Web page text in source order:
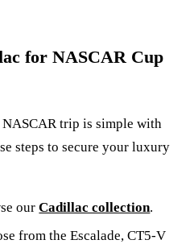
for NASCAR Cup
trip is simple with
steps to secure your luxury
ourCadillac collection.
from the Escalade, CT5-V